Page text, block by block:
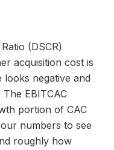
(DSCR)
acquisition cost is
looks negative and
EBITCAC
portion of CAC
numbers to see
roughly how